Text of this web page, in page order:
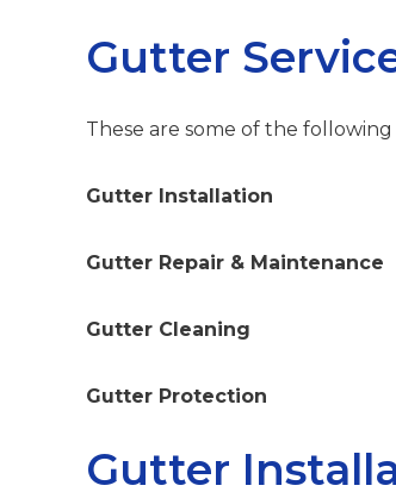
Gutter
These are some of the
Gutter Installation
Gutter Repair & Maintenance
Gutter Cleaning
Gutter Protection
Gutter